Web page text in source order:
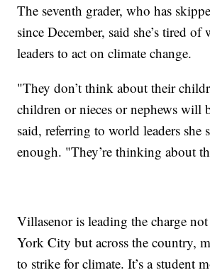
The seventh grader, who has
since December, said she’s tired
leaders to act on climate change.
"They don’t think about their
children or nieces or nephews will
said, referring to world leaders she
enough. "They’re thinking about
Villasenor is leading the charge
York City but across the country,
to strike for climate. It’s a student